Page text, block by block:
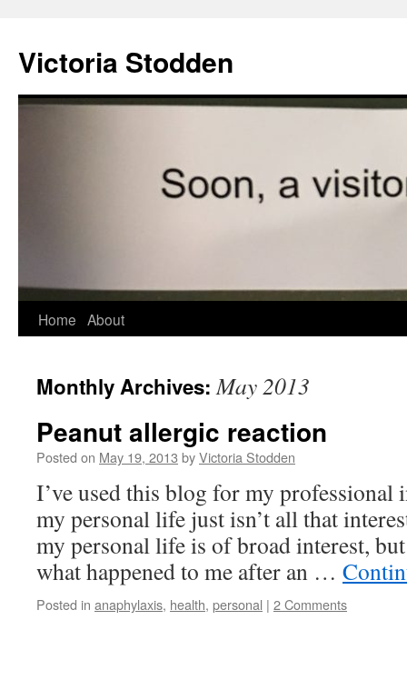
Victoria Stodden
Skip
content
Home About
Monthly Archives:May 2013
Peanut allergic reaction
Posted on May 19, 2013 byVictoria Stodden
I’ve used this blog for my professional
my personal life just isn’t all that
my personal life is of broad interest,
what happened to me after an …
Posted in anaphylaxis, health, personal | 2 Comments